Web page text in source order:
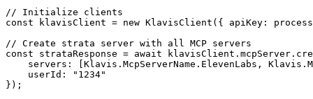
// Initialize clients
const klavisClient = new KlavisClient({ apiKey:
// Create strata server with all MCP servers
const strataResponse = await
servers: [Klavis.McpServerName.ElevenLabs,
    userId: "1234"
});